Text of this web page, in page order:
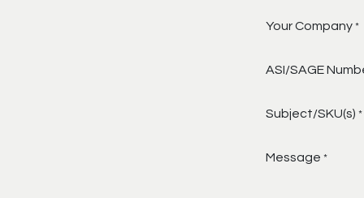
Your Company *
ASI/SAGE
Subject/SKU(s) *
Message *